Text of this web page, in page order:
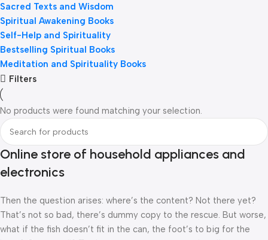
Sacred Texts and Wisdom
Spiritual Awakening Books
Self-Help and Spirituality
Bestselling Spiritual Books
Meditation and Spirituality Books
Filters
No products were found matching your selection.
Online store of household appliances and
electronics
Then the question arises: where’s the content? Not there yet?
That’s not so bad, there’s dummy copy to the rescue. But worse,
what if the fish doesn’t fit in the can, the foot’s to big for the